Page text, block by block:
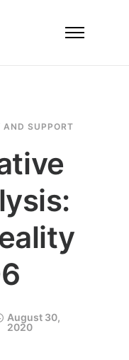
AND SUPPORT
August 30,
2020